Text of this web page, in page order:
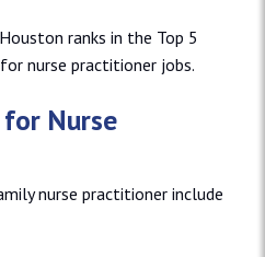
ranks in the Top 5
nurse practitioner jobs.
Nurse
nurse practitioner include